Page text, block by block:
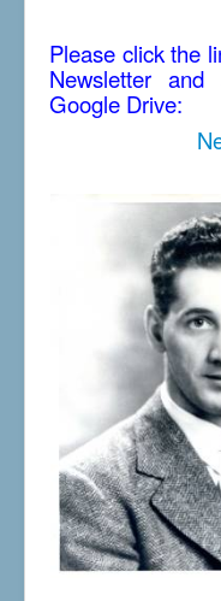
Please click the
Newsletter and
Google Drive: